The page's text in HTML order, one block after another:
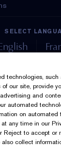
SELECT
UP FOR
technologies, such
our site, provide
and
automated
on
any time in our
Reject to accept or
collect